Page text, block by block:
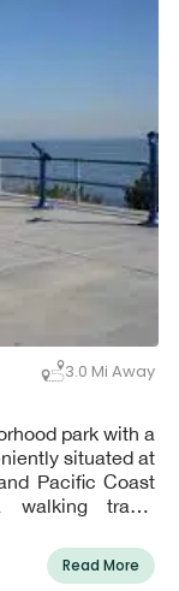
your dog's
and delivery in
get your dog's
and concierge
3.0 Mi Away
park with a
situated at
Pacific Coast
track,
are welcome
canine buddies,
Read More